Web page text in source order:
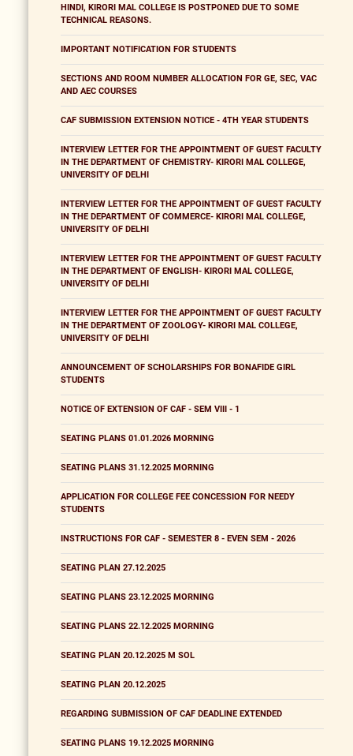
HINDI, KIRORI MAL COLLEGE IS POSTPONED DUE TO SOME
TECHNICAL REASONS.
IMPORTANT NOTIFICATION FOR STUDENTS
SECTIONS AND ROOM NUMBER ALLOCATION FOR GE, SEC, VAC
AND AEC COURSES
CAF SUBMISSION EXTENSION NOTICE - 4TH YEAR STUDENTS
INTERVIEW LETTER FOR THE APPOINTMENT OF GUEST FACULTY
IN THE DEPARTMENT OF CHEMISTRY- KIRORI MAL COLLEGE,
UNIVERSITY OF DELHI
INTERVIEW LETTER FOR THE APPOINTMENT OF GUEST FACULTY
IN THE DEPARTMENT OF COMMERCE- KIRORI MAL COLLEGE,
UNIVERSITY OF DELHI
INTERVIEW LETTER FOR THE APPOINTMENT OF GUEST FACULTY
IN THE DEPARTMENT OF ENGLISH- KIRORI MAL COLLEGE,
UNIVERSITY OF DELHI
INTERVIEW LETTER FOR THE APPOINTMENT OF GUEST FACULTY
IN THE DEPARTMENT OF ZOOLOGY- KIRORI MAL COLLEGE,
UNIVERSITY OF DELHI
ANNOUNCEMENT OF SCHOLARSHIPS FOR BONAFIDE GIRL
STUDENTS
NOTICE OF EXTENSION OF CAF - SEM VIII - 1
SEATING PLANS 01.01.2026 MORNING
SEATING PLANS 31.12.2025 MORNING
APPLICATION FOR COLLEGE FEE CONCESSION FOR NEEDY
STUDENTS
INSTRUCTIONS FOR CAF - SEMESTER 8 - EVEN SEM - 2026
SEATING PLAN 27.12.2025
SEATING PLANS 23.12.2025 MORNING
SEATING PLANS 22.12.2025 MORNING
SEATING PLAN 20.12.2025 M SOL
SEATING PLAN 20.12.2025
REGARDING SUBMISSION OF CAF DEADLINE EXTENDED
SEATING PLANS 19.12.2025 MORNING